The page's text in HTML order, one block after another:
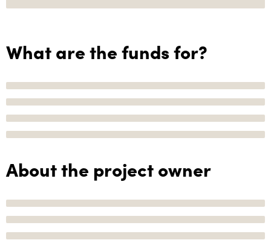
What are the funds for?
About the project owner